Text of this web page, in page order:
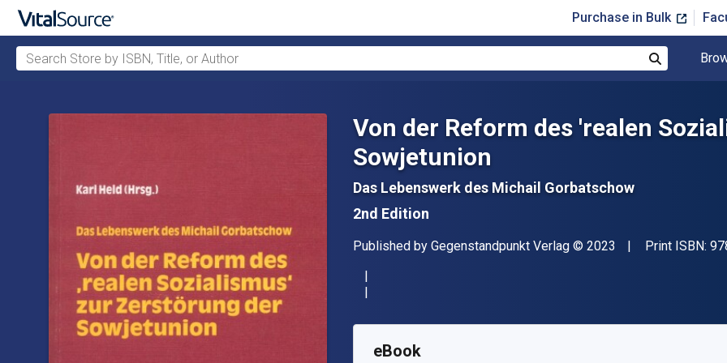
Purchase in Bulk
Search Store by ISBN, Title, or Author
Von der Reform des 'realen
Sowjetunion
Das Lebenswerk des Michail Gorbatschow
2nd Edition
Publisher
Published by Gegenstandpunkt Verlag Copyright
© 2023 Print ISBN:
SKU:
eBook